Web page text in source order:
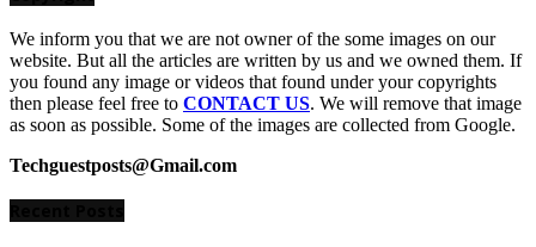
We inform you that we are not owner of the some images on our
website. But all the articles are written by us and we owned them. If
you found any image or videos that found under your copyrights
then please feel free to CONTACT US. We will remove that image
as soon as possible. Some of the images are collected from Google.
Techguestposts@Gmail.com